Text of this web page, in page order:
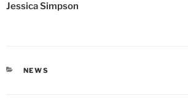
Jessica Simpson
CATEGORIES
NEWS